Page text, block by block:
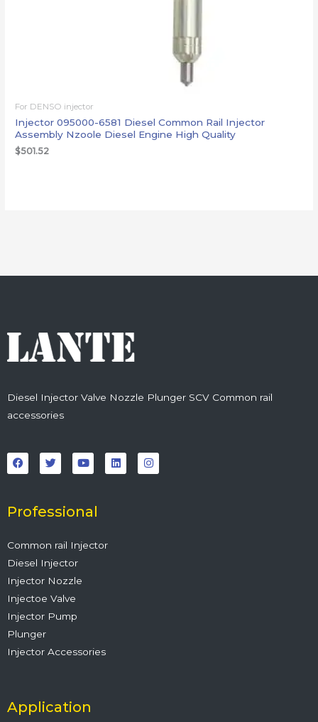
For DENSO injector
Injector 095000-6581 Diesel Common Rail Injector
Assembly Nzoole Diesel Engine High Quality
$501.52
Diesel Injector Valve Nozzle Plunger SCV Common rail
accessories
a
c
e
o
k
w
i
t
r
o
u
t
e
i
n
k
n
s
t
Professional
Common rail Injector
Diesel Injector
Injector Nozzle
Injectoe Valve
Injector Pump
Plunger
Injector Accessories
Application